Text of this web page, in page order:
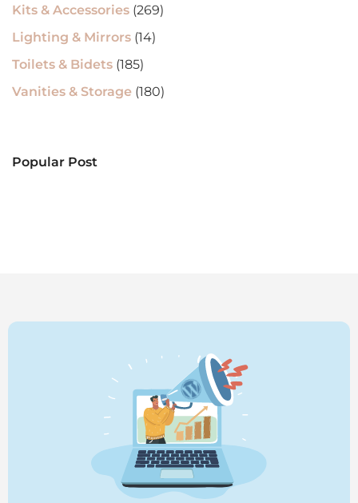
Kits & Accessories (269)
Lighting & Mirrors (14)
Toilets & Bidets (185)
Vanities & Storage (180)
Popular Post